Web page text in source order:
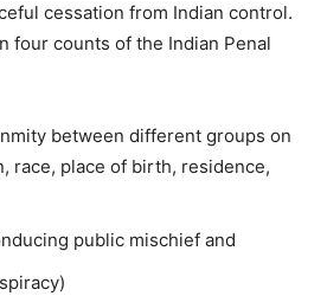
cessation from Indian control.
four counts of the Indian Penal
between different groups on
race, place of birth, residence,
public mischief and